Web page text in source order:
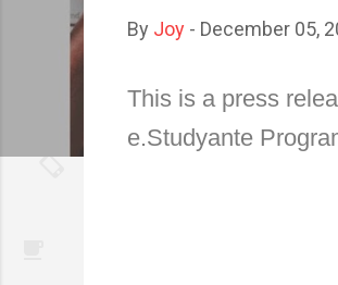
By Joy - December 05,
This is a press
e.Studyante